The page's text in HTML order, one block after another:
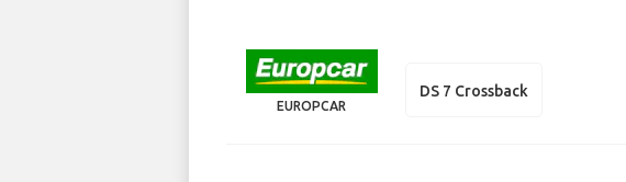
EUROPCAR
DS 7 Crossback